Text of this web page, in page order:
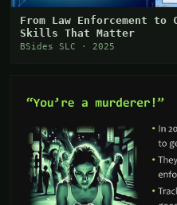
From Law Enforcement
Skills That Matter
BSides SLC · 2025